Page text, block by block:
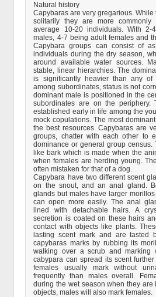
Natural history
Capybaras are very gregarious. While
solitarily they are more
average 10-20 individuals. With
males, 4-7 being adult females and
Capybara groups can consist of
individuals during the dry season,
around available water sources.
stable, linear hierarchies. The
is significantly heavier than any of
among subordinates, status is not
dominant male is positioned in the
subordinates are on the periphery.
established early in life among the
mock copulations. The most
the best resources. Capybaras are
groups, chatter with each other to
dominance or general group census.
like bark which is made when the
when females are herding young.
often mistaken for that of a dog.
Capybara have two different scent
on the snout, and an anal gland.
glands but males have larger
can open more easily. The anal
lined with detachable hairs. A
secretion is coated on these hairs
contact with objects like plants.
lasting scent mark and are tasted
capybaras marks by rubbing its
walking over a scrub and marking
cabypara can spread its scent
females usually mark without
frequently than males overall.
during the wet season when they are
objects, males will also mark females.